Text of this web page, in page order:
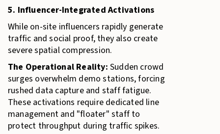
5. Influencer-Integrated Activations
While on-site influencers rapidly generate
traffic and social proof, they also create
severe spatial compression.
The Operational Reality: Sudden crowd
surges overwhelm demo stations, forcing
rushed data capture and staff fatigue.
These activations require dedicated line
management and "floater" staff to
protect throughput during traffic spikes.